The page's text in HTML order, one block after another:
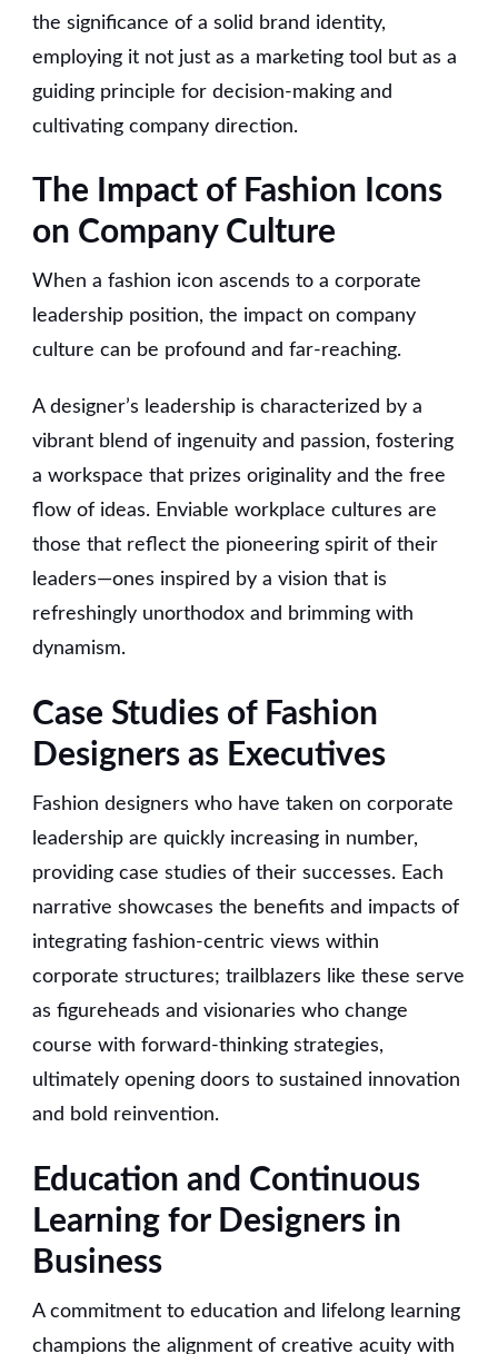
the significance of a solid brand identity,
employing it not just as a marketing tool but as a
guiding principle for decision-making and
cultivating company direction.
The Impact of Fashion Icons
on Company Culture
When a fashion icon ascends to a corporate
leadership position, the impact on company
culture can be profound and far-reaching.
A designer’s leadership is characterized by a
vibrant blend of ingenuity and passion, fostering
a workspace that prizes originality and the free
flow of ideas. Enviable workplace cultures are
those that reflect the pioneering spirit of their
leaders—ones inspired by a vision that is
refreshingly unorthodox and brimming with
dynamism.
Case Studies of Fashion
Designers as Executives
Fashion designers who have taken on corporate
leadership are quickly increasing in number,
providing case studies of their successes. Each
narrative showcases the benefits and impacts of
integrating fashion-centric views within
corporate structures; trailblazers like these serve
as figureheads and visionaries who change
course with forward-thinking strategies,
ultimately opening doors to sustained innovation
and bold reinvention.
Education and Continuous
Learning for Designers in
Business
A commitment to education and lifelong learning
champions the alignment of creative acuity with